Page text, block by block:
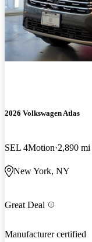
2026 Volkswagen Atlas
SEL 4Motion 2,890 mi
New York, NY
Great Deal
Manufacturer certified